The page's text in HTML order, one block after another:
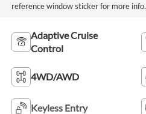
reference window sticker for more info.
Adaptive Cruise
Control
4WD/AWD
Keyless Entry